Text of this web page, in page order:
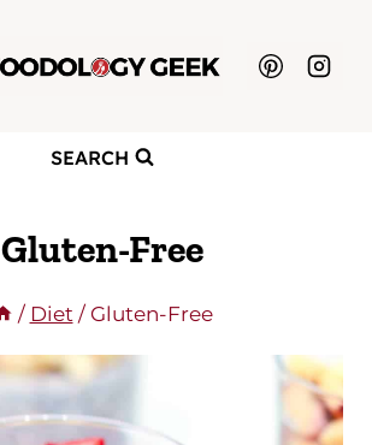
SEARCH
Gluten-Free
/ Diet / Gluten-Free